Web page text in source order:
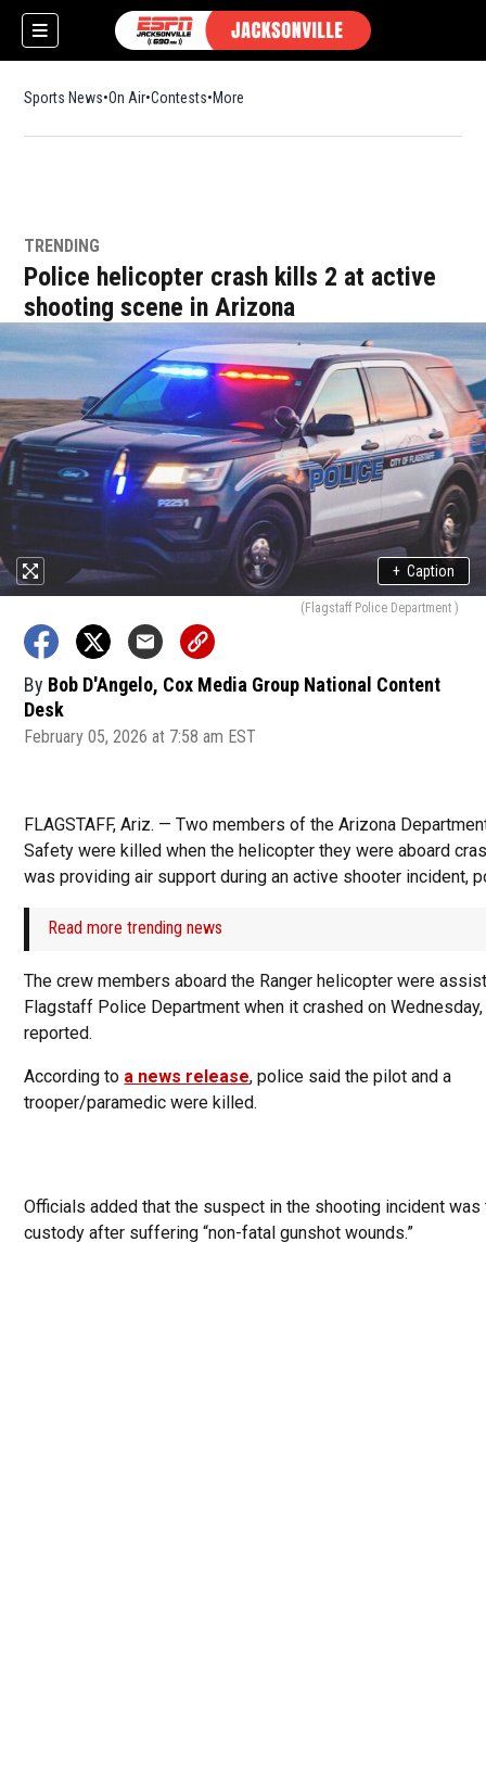
Sports News On Air Contests More
TRENDING
Police helicopter crash kills 2 at active
shooting scene in Arizona
+ Caption
(Flagstaff Police Department )
By Bob D'Angelo, Cox Media Group National Content
Desk
February 05, 2026 at 7:58 am EST
FLAGSTAFF, Ariz. — Two members of the Arizona
Safety were killed when the helicopter they were aboard
was providing air support during an active shooter incident,
Read more trending news
The crew members aboard the Ranger helicopter were
Flagstaff Police Department when it crashed on
reported.
According to a news release, police said the pilot and a
trooper/paramedic were killed.
Officials added that the suspect in the shooting incident was
custody after suffering “non-fatal gunshot wounds.”